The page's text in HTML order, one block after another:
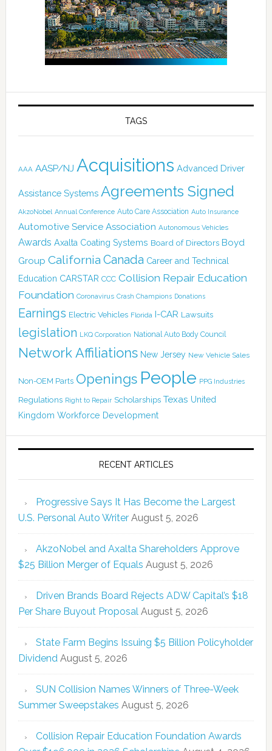
TAGS
AAA AASP/NJ Acquisitions Advanced Driver
Assistance Systems Agreements Signed
AkzoNobel Annual Conference Auto Care Association Auto Insurance
Automotive Service Association Autonomous Vehicles
Awards Axalta Coating Systems Board of Directors Boyd
Group California Canada Career and Technical
Education CARSTAR CCC Collision Repair Education
Foundation Coronavirus Crash Champions Donations
Earnings Electric Vehicles Florida I-CAR Lawsuits
legislation LKQ Corporation National Auto Body Council
Network Affiliations New Jersey New Vehicle Sales
Non-OEM Parts Openings People PPG Industries
Regulations Right to Repair Scholarships Texas United
Kingdom Workforce Development
RECENT ARTICLES
Progressive Says It Has Become the Largest
U.S. Personal Auto Writer August 5, 2026
AkzoNobel and Axalta Shareholders Approve
$25 Billion Merger of Equals August 5, 2026
Driven Brands Board Rejects ADW Capital’s $18
Per Share Buyout Proposal August 5, 2026
State Farm Begins Issuing $5 Billion Policyholder
Dividend August 5, 2026
SUN Collision Names Winners of Three-Week
Summer Sweepstakes August 5, 2026
Collision Repair Education Foundation Awards